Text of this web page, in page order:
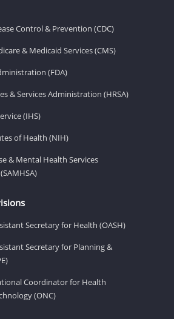
Control & Prevention (CDC)
& Medicaid Services (CMS)
(FDA)
& Services Administration (HRSA)
(IHS)
of Health (NIH)
& Mental Health Services
Secretary for Health (OASH)
Secretary for Planning &
Coordinator for Health
(ONC)